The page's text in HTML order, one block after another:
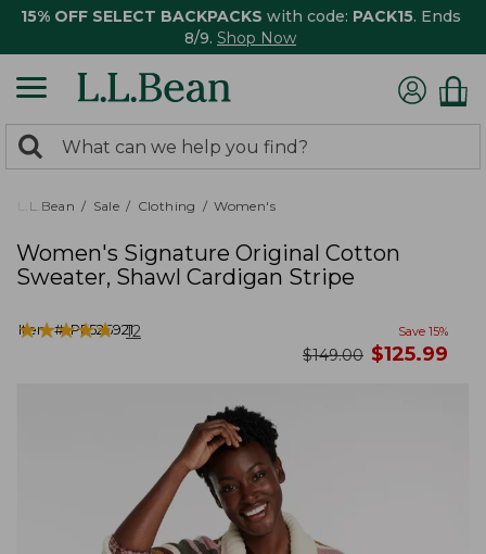
15% OFF SELECT BACKPACKS with code: PACK15. Ends
8/9. Shop Now
search
returned.
Search:
L.L.Bean Sale Clothing Women's
Women's Signature Original Cotton
Sweater, Shawl Cardigan Stripe
Item #:PF526921
★★★★★
★★★★★ 12 Save 15%
was
$149.00 now
$125.99